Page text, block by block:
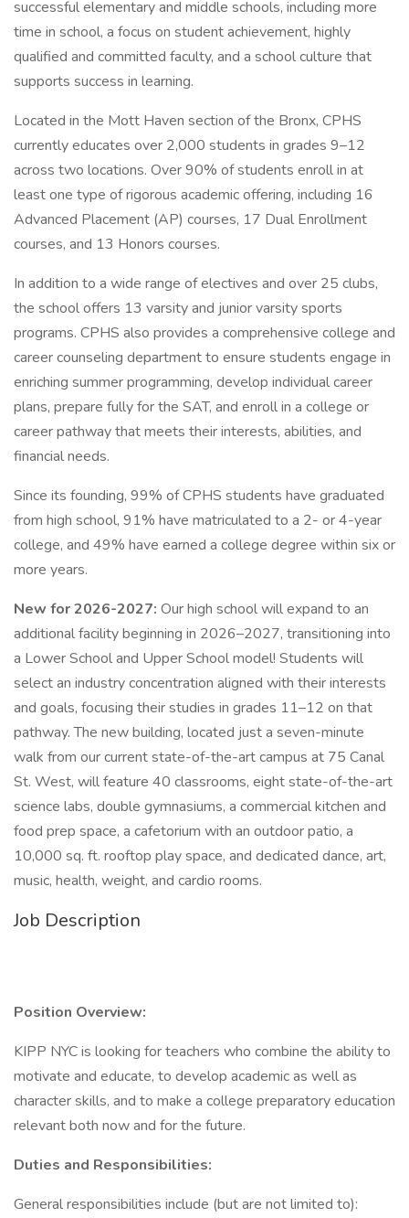
successful elementary and middle schools, including more
time in school, a focus on student achievement, highly
qualified and committed faculty, and a school culture that
supports success in learning.
Located in the Mott Haven section of the Bronx, CPHS
currently educates over 2,000 students in grades 9–12
across two locations. Over 90% of students enroll in at
least one type of rigorous academic offering, including 16
Advanced Placement (AP) courses, 17 Dual Enrollment
courses, and 13 Honors courses.
In addition to a wide range of electives and over 25 clubs,
the school offers 13 varsity and junior varsity sports
programs. CPHS also provides a comprehensive college and
career counseling department to ensure students engage in
enriching summer programming, develop individual career
plans, prepare fully for the SAT, and enroll in a college or
career pathway that meets their interests, abilities, and
financial needs.
Since its founding, 99% of CPHS students have graduated
from high school, 91% have matriculated to a 2- or 4-year
college, and 49% have earned a college degree within six or
more years.
New for 2026-2027: Our high school will expand to an
additional facility beginning in 2026–2027, transitioning into
a Lower School and Upper School model! Students will
select an industry concentration aligned with their interests
and goals, focusing their studies in grades 11–12 on that
pathway. The new building, located just a seven-minute
walk from our current state-of-the-art campus at 75 Canal
St. West, will feature 40 classrooms, eight state-of-the-art
science labs, double gymnasiums, a commercial kitchen and
food prep space, a cafetorium with an outdoor patio, a
10,000 sq. ft. rooftop play space, and dedicated dance, art,
music, health, weight, and cardio rooms.
Job Description
Position Overview:
KIPP NYC is looking for teachers who combine the ability to
motivate and educate, to develop academic as well as
character skills, and to make a college preparatory education
relevant both now and for the future.
Duties and Responsibilities:
General responsibilities include (but are not limited to):